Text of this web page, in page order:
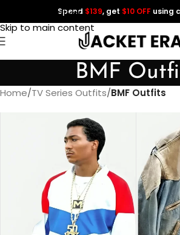
Skip to navigation
Skip to main content
Spend $139, get $10 OFF using
BMF
Home/TV Series Outfits/BMF Outfits